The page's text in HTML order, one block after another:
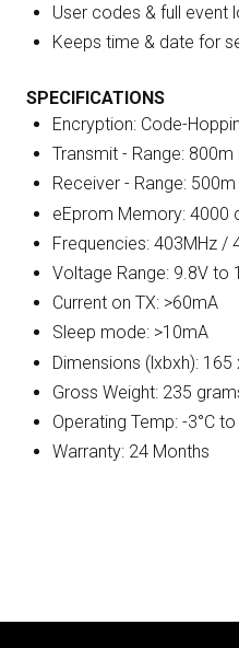
User codes & full event
Keeps time & date for
SPECIFICATIONS
Encryption: Code-
Transmit - Range: 800m
Receiver - Range:
eEprom Memory: 4000
Frequencies: 403MHz /
Voltage Range: 9.8V to
Current on TX: >60mA
Sleep mode: >10mA
Dimensions (lxbxh):
Gross Weight: 235
Operating Temp: -3°C to
Warranty: 24 Months